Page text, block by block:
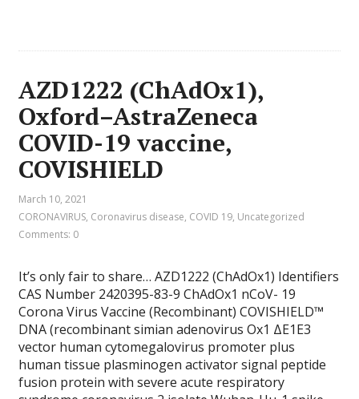
AZD1222 (ChAdOx1),
Oxford–AstraZeneca
COVID-19 vaccine,
COVISHIELD
March 10, 2021
CORONAVIRUS, Coronavirus disease, COVID 19, Uncategorized
Comments: 0
It’s only fair to share… AZD1222 (ChAdOx1) Identifiers
CAS Number 2420395-83-9 ChAdOx1 nCoV- 19
Corona Virus Vaccine (Recombinant) COVISHIELD™
DNA (recombinant simian adenovirus Ox1 ΔE1E3
vector human cytomegalovirus promoter plus
human tissue plasminogen activator signal peptide
fusion protein with severe acute respiratory